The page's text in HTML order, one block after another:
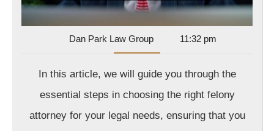
for
Dan Park Law GroupDan
Park
Group
11:32 pm
In this article, we will guide you through the
essential steps in choosing the right felony
attorney for your legal needs, ensuring that you